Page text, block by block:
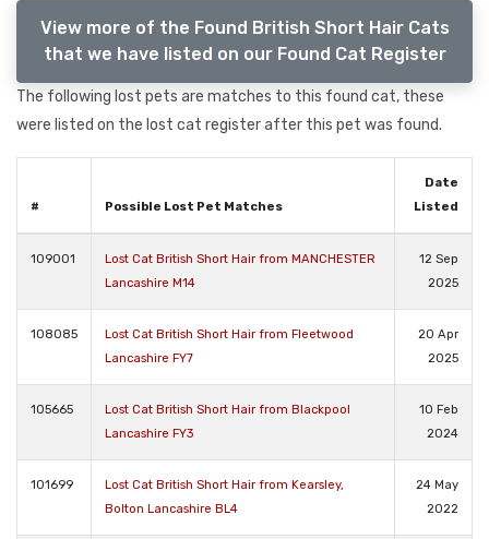
View more of the Found British Short Hair Cats
that we have listed on our Found Cat Register
The following lost pets are matches to this found cat, these
were listed on the lost cat register after this pet was found.
# Possible Lost Pet Matches
Date
Listed
109001
Lost Cat British Short Hair from MANCHESTER
Lancashire M14
12 Sep
2025
108085
Lost Cat British Short Hair from Fleetwood
Lancashire FY7
20 Apr
2025
105665
Lost Cat British Short Hair from Blackpool
Lancashire FY3
10 Feb
2024
101699
Lost Cat British Short Hair from Kearsley,
Bolton Lancashire BL4
24 May
2022